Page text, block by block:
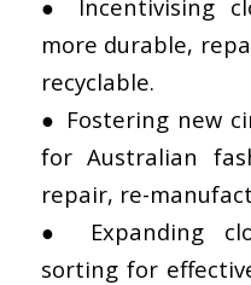
● Incentivising
more durable,
recyclable.
● Fostering new
for Australian
repair, re-
● Expanding
sorting for